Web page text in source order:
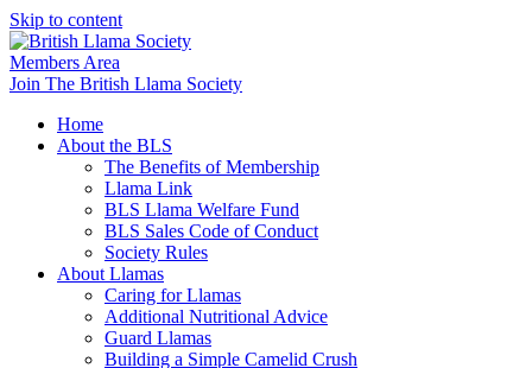
Skip to content
Members Area
Join The British Llama Society
Home
About the BLS
The Benefits of Membership
Llama Link
BLS Llama Welfare Fund
BLS Sales Code of Conduct
Society Rules
About Llamas
Caring for Llamas
Additional Nutritional Advice
Guard Llamas
Building a Simple Camelid Crush